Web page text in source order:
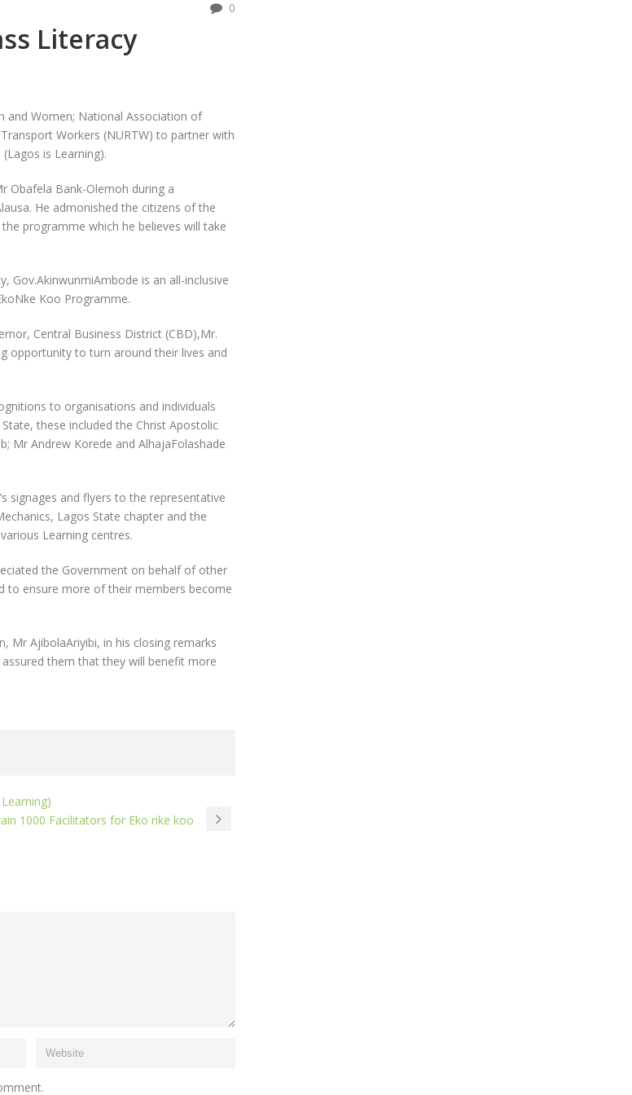
0
Literacy
and Women; National Association of
Workers (NURTW) to partner with
is Learning).
Obafela Bank-Olemoh during a
He admonished the citizens of the
programme which he believes will take
Gov.AkinwunmiAmbode is an all-inclusive
Koo Programme.
Central Business District (CBD),Mr.
opportunity to turn around their lives and
to organisations and individuals
these included the Christ Apostolic
Mr Andrew Korede and AlhajaFolashade
signages and flyers to the representative
Lagos State chapter and the
Learning centres.
the Government on behalf of other
to ensure more of their members become
Mr AjibolaAriyibi, in his closing remarks
them that they will benefit more
1000 Facilitators for Eko nke koo